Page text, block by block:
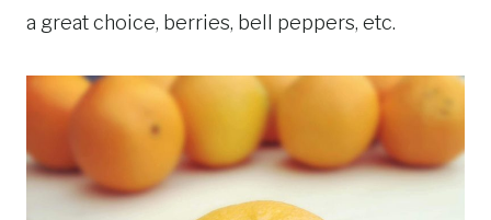
a great choice, berries, bell peppers, etc.